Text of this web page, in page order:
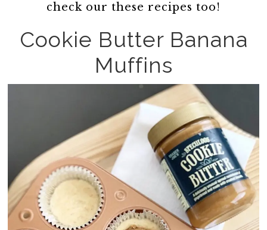
check our these recipes too!
Cookie Butter Banana
Muffins